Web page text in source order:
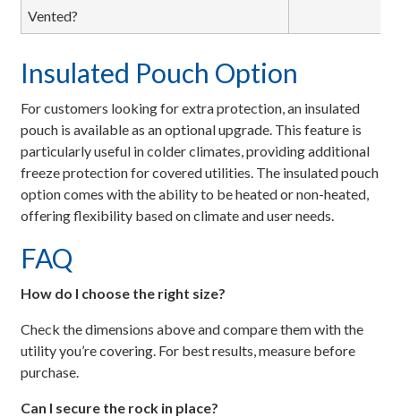
Vented?
Insulated Pouch Option
For customers looking for extra protection, an insulated
pouch is available as an optional upgrade. This feature is
particularly useful in colder climates, providing additional
freeze protection for covered utilities. The insulated pouch
option comes with the ability to be heated or non-heated,
offering flexibility based on climate and user needs.
FAQ
How do I choose the right size?
Check the dimensions above and compare them with the
utility you’re covering. For best results, measure before
purchase.
Can I secure the rock in place?